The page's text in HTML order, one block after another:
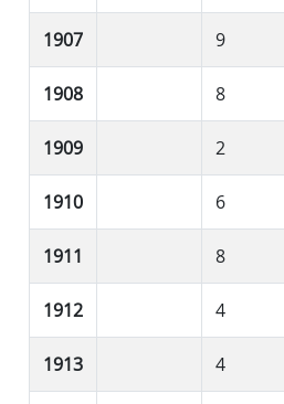
1907 9
1908 8
1909 2
1910 6
1911 8
1912 4
1913 4